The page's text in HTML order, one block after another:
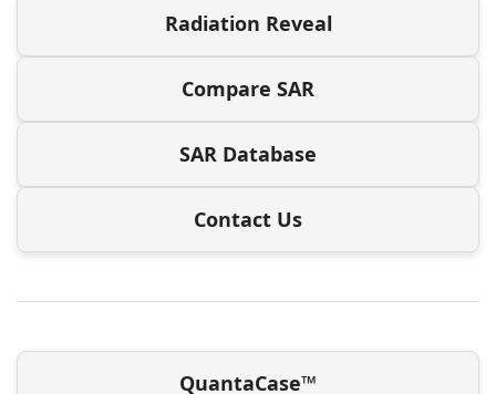
Radiation Reveal
Compare SAR
SAR Database
Contact Us
QuantaCase™